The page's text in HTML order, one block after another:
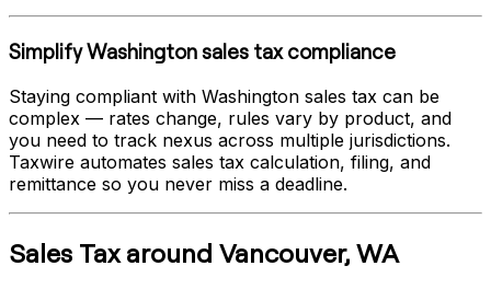
SimplifyWashingtonsales tax compliance
Staying compliant with Washington sales tax can be
complex — rates change, rules vary by product, and
you need to track nexus across multiple jurisdictions.
Taxwire automates sales tax calculation, filing, and
remittance so you never miss a deadline.
Sales Taxaround Vancouver, WA